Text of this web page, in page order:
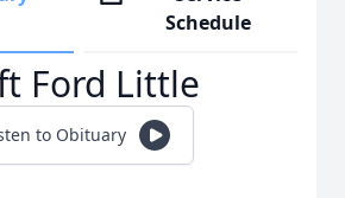
Schedule
Ford Little
to Obituary